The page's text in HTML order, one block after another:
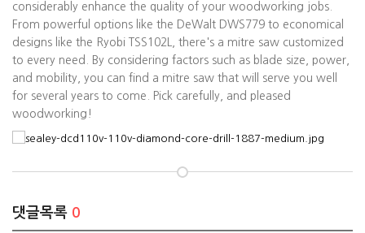
considerably enhance the quality of your woodworking jobs.
From powerful options like the DeWalt DWS779 to economical
designs like the Ryobi TSS102L, there's a mitre saw customized
to every need. By considering factors such as blade size, power,
and mobility, you can find a mitre saw that will serve you well
for several years to come. Pick carefully, and pleased
woodworking!
댓글목록 0